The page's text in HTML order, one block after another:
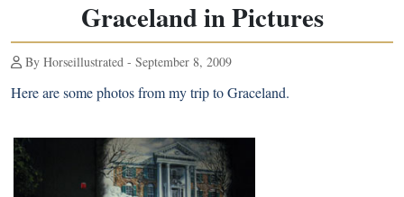
Graceland in Pictures
By Horseillustrated - September 8, 2009
Here are some photos frommy trip to Graceland.